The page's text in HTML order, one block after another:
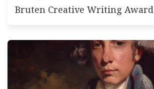
Bruten Creative Writing Award